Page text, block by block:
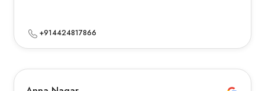
+914424817866